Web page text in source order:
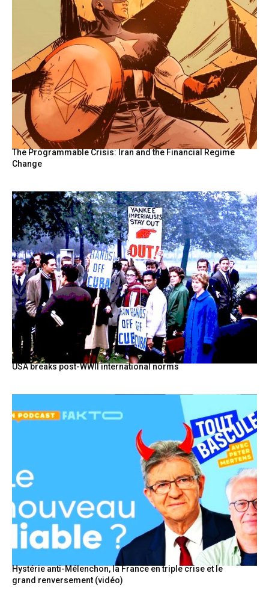
The Programmable Crisis: Iran and the Financial Regime
Change
USA breaks post-WWII international norms
Hystérie anti-Mélenchon, la France en triple crise et le
grand renversement (vidéo)